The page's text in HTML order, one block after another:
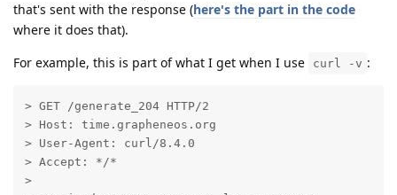
that's sent with the response (here's the part in the code
where it does that).
For example, this is part of what I get when I use
curl -v :
> GET /generate_204 HTTP/2
> Host: time.grapheneos.org
> User-Agent: curl/8.4.0
> Accept: */*
>